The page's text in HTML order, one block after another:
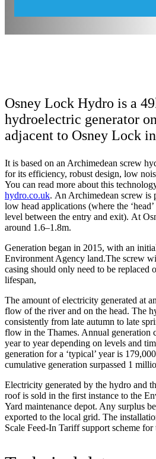
Osney Lock Hydro is a
hydroelectric generator
adjacent to Osney Lock
It is based on an Archimedean screw
for its efficiency, robust design, low
You can read more about this
hydro.co.uk. An Archimedean screw
low head applications (where the
level between the entry and exit). At
around 1.6–1.8m.
Generation began in 2015, with an
Environment Agency land.The screw
casing should only need to be replaced
lifespan,
The amount of electricity generated at
flow of the river and on the head. The
consistently from late autumn to late
flow in the Thames. Annual generation
year to year depending on levels and
generation for a ‘typical’ year is
cumulative generation surpassed 1
Electricity generated by the hydro and
roof is sold in the first instance to the
Yard maintenance depot. Any surplus
exported to the local grid. The
Scale Feed-In Tariff support scheme